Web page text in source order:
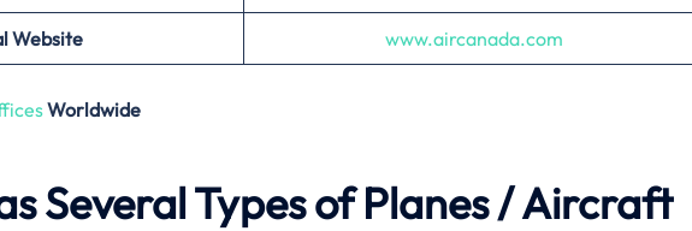
Website www.aircanada.com
Worldwide
Several Types of Planes / Aircraft